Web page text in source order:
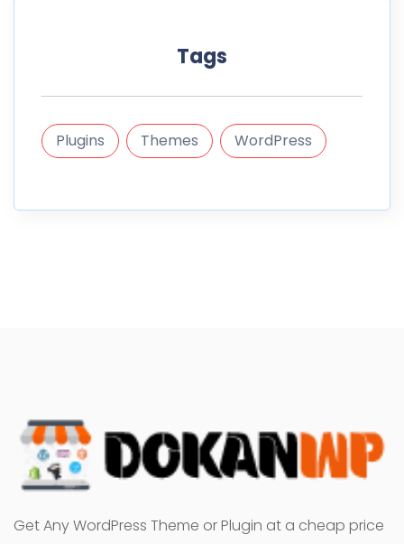
Tags
Plugins Themes WordPress
Get Any WordPress Theme or Plugin at a cheap price